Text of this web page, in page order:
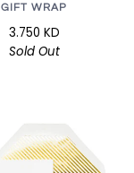
GIFT WRAP
3.750 KD
Sold Out